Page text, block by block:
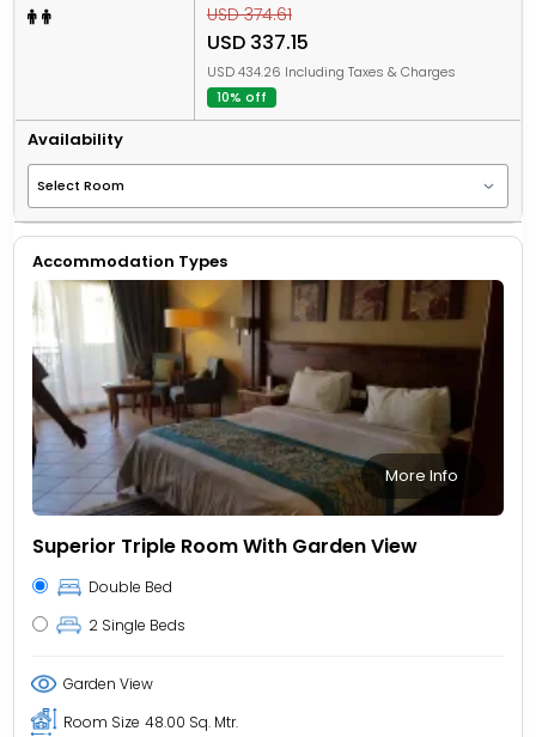
USD 374.61
USD 337.15
USD 434.26 Including Taxes & Charges
10% off
Availability
Accommodation Types
More Info
Superior Triple Room With Garden View
Double Bed
2 Single Beds
Garden View
Room Size 48.00 Sq. Mtr.